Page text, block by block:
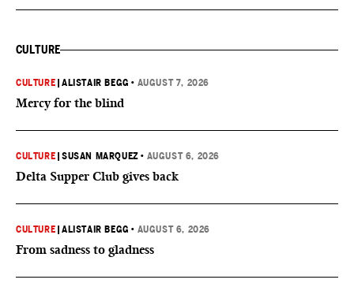
CULTURE
CULTURE |ALISTAIR BEGG • AUGUST 7, 2026
Mercy for the blind
CULTURE |SUSAN MARQUEZ • AUGUST 6, 2026
Delta Supper Club gives back
CULTURE |ALISTAIR BEGG • AUGUST 6, 2026
From sadness to gladness